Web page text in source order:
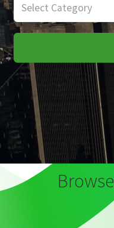
Select Category